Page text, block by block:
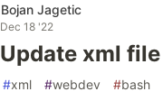
Bojan Jagetic
Dec 18 '22
Update xml
#xml #webdev #bash